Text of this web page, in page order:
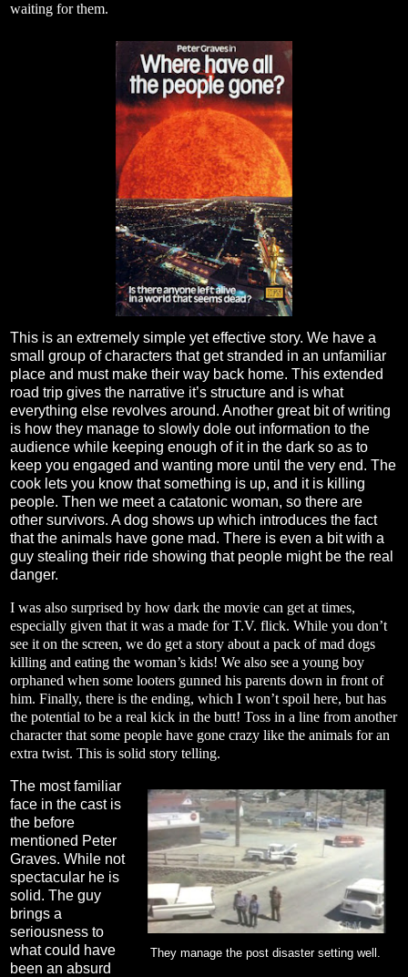
waiting for them.
This is an extremely simple yet effective story. We have a
small group of characters that get stranded in an unfamiliar
place and must make their way back home. This extended
road trip gives the narrative it’s structure and is what
everything else revolves around. Another great bit of writing
is how they manage to slowly dole out information to the
audience while keeping enough of it in the dark so as to
keep you engaged and wanting more until the very end. The
cook lets you know that something is up, and it is killing
people. Then we meet a catatonic woman, so there are
other survivors. A dog shows up which introduces the fact
that the animals have gone mad. There is even a bit with a
guy stealing their ride showing that people might be the real
danger.
I was also surprised by how dark the movie can get at times,
especially given that it was a made for T.V. flick. While you don’t
see it on the screen, we do get a story about a pack of mad dogs
killing and eating the woman’s kids! We also see a young boy
orphaned when some looters gunned his parents down in front of
him. Finally, there is the ending, which I won’t spoil here, but has
the potential to be a real kick in the butt! Toss in a line from another
character that some people have gone crazy like the animals for an
extra twist. This is solid story telling.
They manage the post disaster setting well.
The most familiar
face in the cast is
the before
mentioned Peter
Graves. While not
spectacular he is
solid. The guy
brings a
seriousness to
what could have
been an absurd